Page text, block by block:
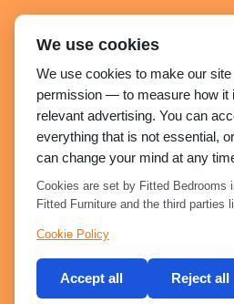
We use cookies
We use cookies to make our
permission — to measure how it
relevant advertising. You can
everything that is not essential,
can change your mind at any
Cookies are set by Fitted Bedrooms
Fitted Furniture and the third parties
Cookie Policy
Accept all Reject all